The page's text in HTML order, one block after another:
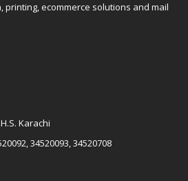
ecommerce solutions and mail
Karachi
34520093, 34520708